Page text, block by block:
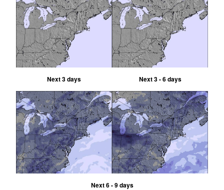
Next 3 days Next 3 - 6 days
Next 6 - 9 days